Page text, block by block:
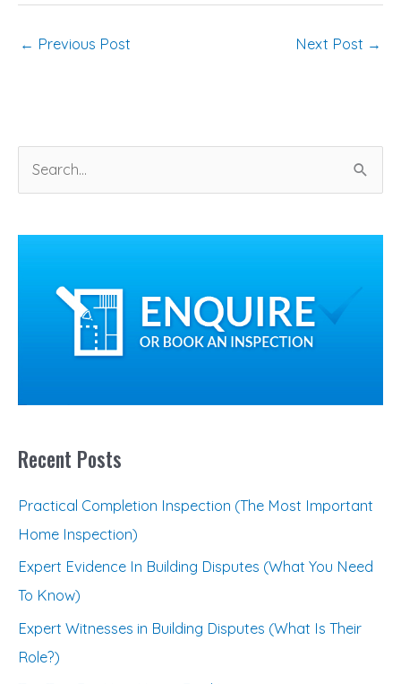
← Previous Post Next Post →
Recent Posts
Practical Completion Inspection (The Most Important
Home Inspection)
Expert Evidence In Building Disputes (What You Need
To Know)
Expert Witnesses in Building Disputes (What Is Their
Role?)